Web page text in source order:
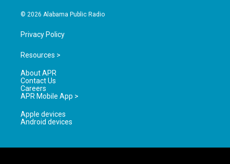
© 2026 Alabama Public Radio
Privacy Policy
Resources >
About APR
Contact Us
Careers
APR Mobile App >
Apple devices
Android devices